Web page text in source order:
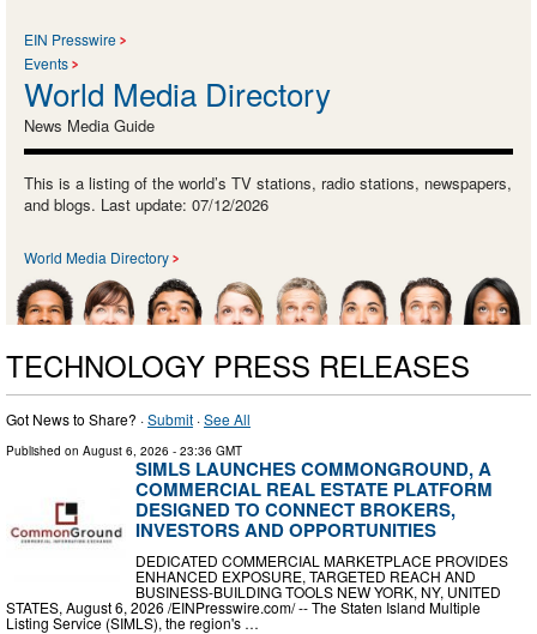
EIN Presswire
Events
World Media Directory
News Media Guide
This is a listing of the world’s TV stations, radio stations, newspapers,
and blogs. Last update: 07/12/2026
World Media Directory
TECHNOLOGY PRESS RELEASES
Got News to Share? ·Submit ·See All
Published on August 6, 2026 - 23:36 GMT
SIMLS LAUNCHES COMMONGROUND, A
COMMERCIAL REAL ESTATE PLATFORM
DESIGNED TO CONNECT BROKERS,
INVESTORS AND OPPORTUNITIES
DEDICATED COMMERCIAL MARKETPLACE PROVIDES
ENHANCED EXPOSURE, TARGETED REACH AND
BUSINESS-BUILDING TOOLS NEW YORK, NY, UNITED
STATES, August 6, 2026 /⁨EINPresswire.com⁩/ -- The Staten Island Multiple
Listing Service (SIMLS), the region's …